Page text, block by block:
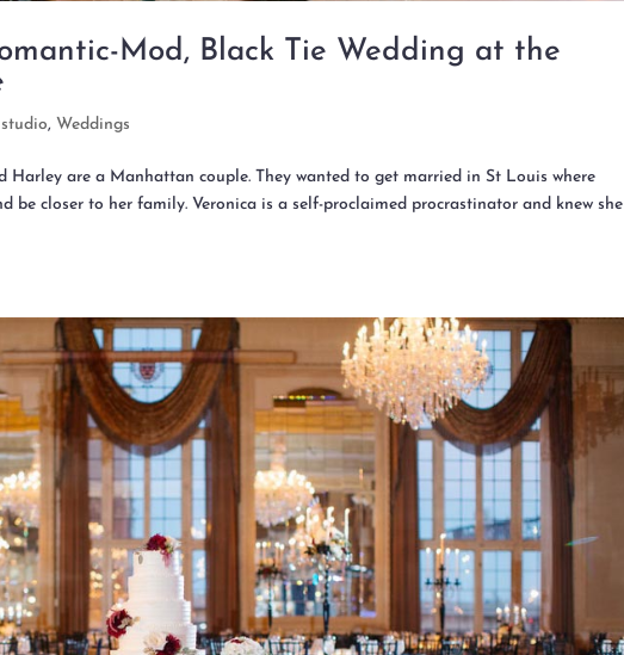
Mod, Black Tie Wedding at the
, Weddings
Harley are a Manhattan couple. They wanted to get married in St Louis where
be closer to her family. Veronica is a self-proclaimed procrastinator and knew she